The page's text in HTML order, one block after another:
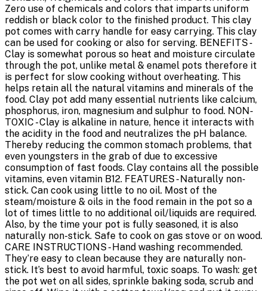
Zero use of chemicals and colors that imparts uniform
reddish or black color to the finished product. This clay
pot comes with carry handle for easy carrying. This clay
can be used for cooking or also for serving. BENEFITS -
Clay is somewhat porous so heat and moisture circulate
through the pot, unlike metal & enamel pots therefore it
is perfect for slow cooking without overheating. This
helps retain all the natural vitamins and minerals of the
food. Clay pot add many essential nutrients like calcium,
phosphorus, iron, magnesium and sulphur to food. NON-
TOXIC - Clay is alkaline in nature, hence it interacts with
the acidity in the food and neutralizes the pH balance.
Thereby reducing the common stomach problems, that
even youngsters in the grab of due to excessive
consumption of fast foods. Clay contains all the possible
vitamins, even vitamin B12. FEATURES - Naturally non-
stick. Can cook using little to no oil. Most of the
steam/moisture & oils in the food remain in the pot so a
lot of times little to no additional oil/liquids are required.
Also, by the time your pot is fully seasoned, it is also
naturally non-stick. Safe to cook on gas stove or on wood.
CARE INSTRUCTIONS - Hand washing recommended.
They’re easy to clean because they are naturally non-
stick. It’s best to avoid harmful, toxic soaps. To wash: get
the pot wet on all sides, sprinkle baking soda, scrub and